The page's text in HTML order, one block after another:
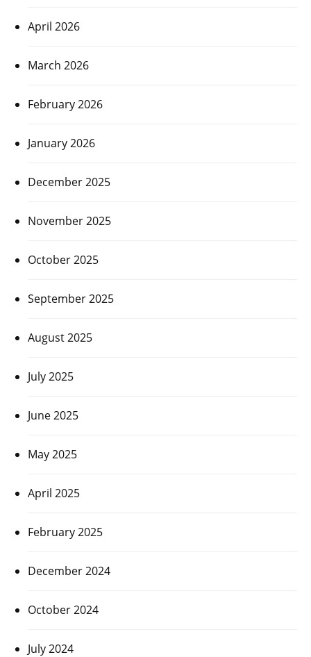
April 2026
March 2026
February 2026
January 2026
December 2025
November 2025
October 2025
September 2025
August 2025
July 2025
June 2025
May 2025
April 2025
February 2025
December 2024
October 2024
July 2024